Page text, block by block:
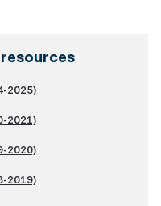
2025)
2021)
2020)
2019)